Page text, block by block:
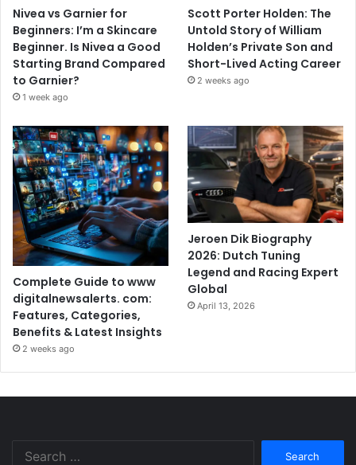
Nivea vs Garnier for
Beginners: I’m a Skincare
Beginner. Is Nivea a Good
Starting Brand Compared
to Garnier?
1 week ago
Scott Porter Holden: The
Untold Story of William
Holden’s Private Son and
Short-Lived Acting Career
2 weeks ago
Complete Guide to www
digitalnewsalerts. com:
Features, Categories,
Benefits & Latest Insights
2 weeks ago
Jeroen Dik Biography
2026: Dutch Tuning
Legend and Racing Expert
Global
April 13, 2026